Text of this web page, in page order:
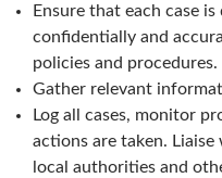
Ensure that each case
confidentially and
policies and procedures.
Gather relevant
Log all cases, monitor
actions are taken.
local authorities and